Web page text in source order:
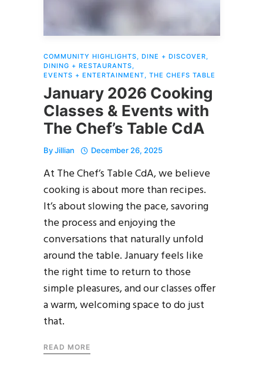
COMMUNITY HIGHLIGHTS DINE + DISCOVER
DINING + RESTAURANTS
EVENTS + ENTERTAINMENT
THE CHEFS TABLE
January 2026 Cooking
Classes & Events with
The Chef’s Table CdA
ByJillian December 26, 2025
At The Chef’s Table CdA, we believe
cooking is about more than recipes.
It’s about slowing the pace, savoring
the process and enjoying the
conversations that naturally unfold
around the table. January feels like
the right time to return to those
simple pleasures, and our classes offer
a warm, welcoming space to do just
that.
READ MORE